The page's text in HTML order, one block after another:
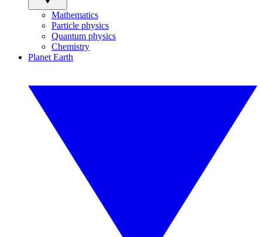
Mathematics
Particle physics
Quantum physics
Chemistry
Planet Earth